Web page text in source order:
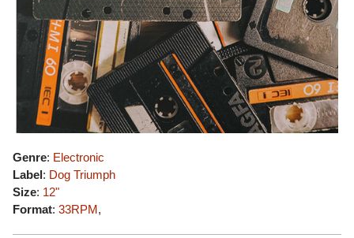
Genre: Electronic
Label: Dog Triumph
Size: 12"
Format: 33RPM,